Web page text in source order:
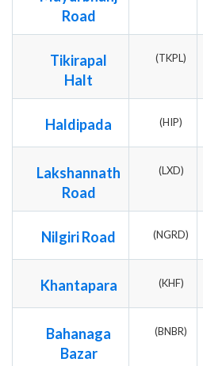
Road
Tikirapal
Halt
(TKPL)
Haldipada (HIP)
Lakshannath
Road
(LXD)
Nilgiri Road (NGRD)
Khantapara (KHF)
Bahanaga
Bazar
(BNBR)